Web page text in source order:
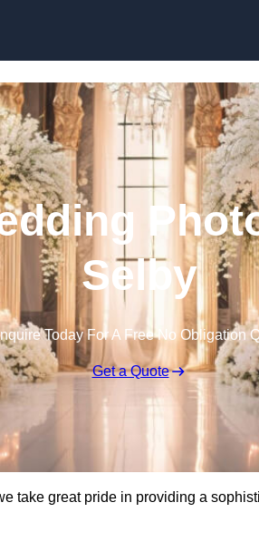
Selby
Today For A Free No Obligation
Get a Quote
take great pride in providing a